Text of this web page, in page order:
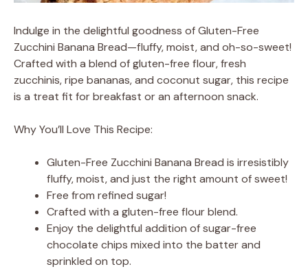
Indulge in the delightful goodness of Gluten-Free
Zucchini Banana Bread—fluffy, moist, and oh-so-sweet!
Crafted with a blend of gluten-free flour, fresh
zucchinis, ripe bananas, and coconut sugar, this recipe
is a treat fit for breakfast or an afternoon snack.
Why You’ll Love This Recipe:
Gluten-Free Zucchini Banana Bread is irresistibly
fluffy, moist, and just the right amount of sweet!
Free from refined sugar!
Crafted with a gluten-free flour blend.
Enjoy the delightful addition of sugar-free
chocolate chips mixed into the batter and
sprinkled on top.